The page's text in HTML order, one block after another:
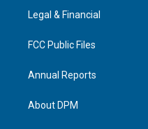
a
Legal & Financial
FCC Public Files
Annual Reports
About DPM